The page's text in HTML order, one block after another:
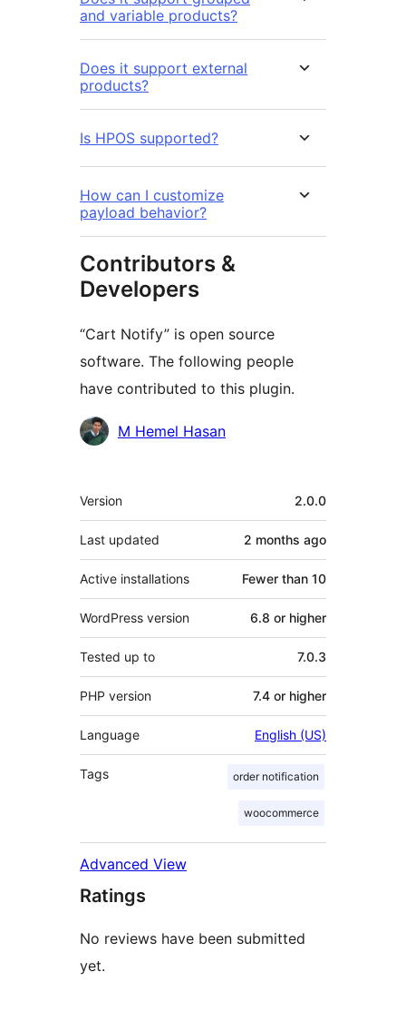
and variable products?
Does it support external
products?
Is HPOS supported?
How can I customize
payload behavior?
Contributors &
Developers
“Cart Notify” is open source
software. The following people
have contributed to this plugin.
Contributors
M Hemel Hasan
Meta
Version 2.0.0
Last updated 2 months ago
Active installations Fewer than 10
WordPress version 6.8 or higher
Tested up to 7.0.3
PHP version 7.4 or higher
Language English (US)
Tags order notification
woocommerce
Advanced View
Ratings
No reviews have been submitted
yet.